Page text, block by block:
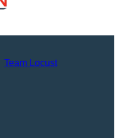
Team Locust